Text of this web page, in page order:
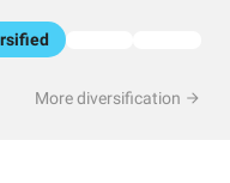
More diversification